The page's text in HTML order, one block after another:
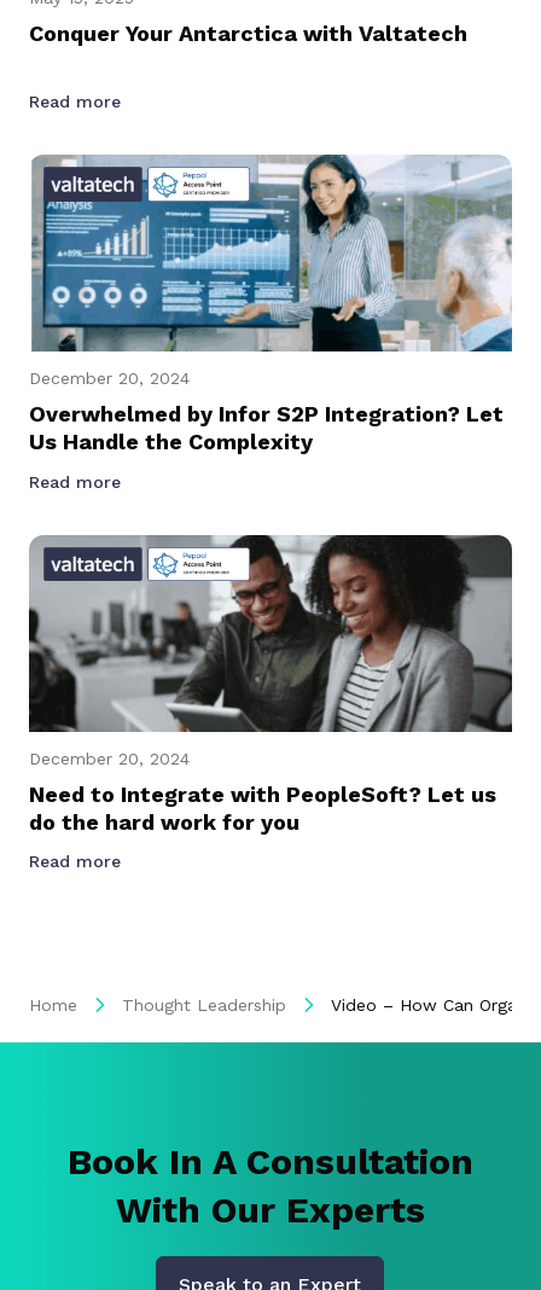
Conquer Your Antarctica with Valtatech
Read more
December 20, 2024
Overwhelmed by Infor S2P Integration? Let
Us Handle the Complexity
Read more
December 20, 2024
Need to Integrate with PeopleSoft? Let us
do the hard work for you
Read more
Home Thought Leadership Video – How Can
Book In A Consultation
With Our Experts
Speak to an Expert